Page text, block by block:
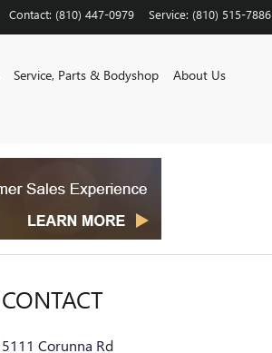
Contact: (810) 447-0979 Service: (810) 515-7886
Service, Parts & Bodyshop
About Us
CONTACT
5111 Corunna Rd